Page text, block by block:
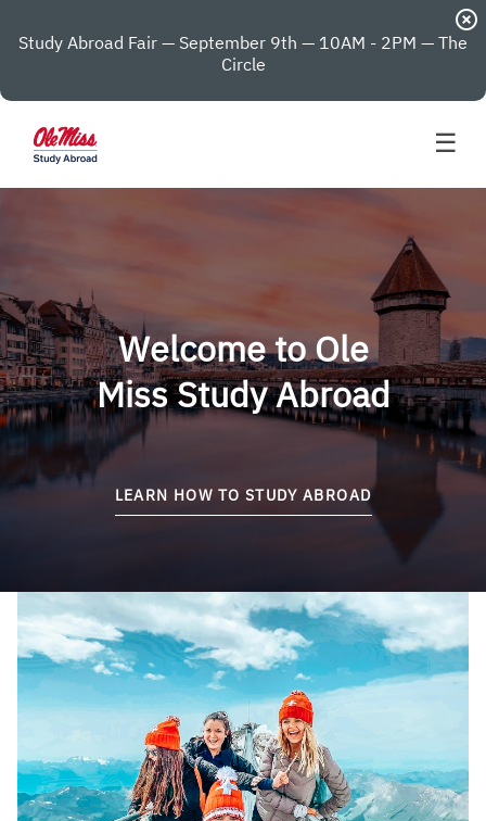
Study Abroad Fair — September 9th — 10AM - 2PM — The
Circle
highlight_off
☰
Welcome to Ole
Miss Study Abroad
LEARN HOW TO STUDY ABROAD